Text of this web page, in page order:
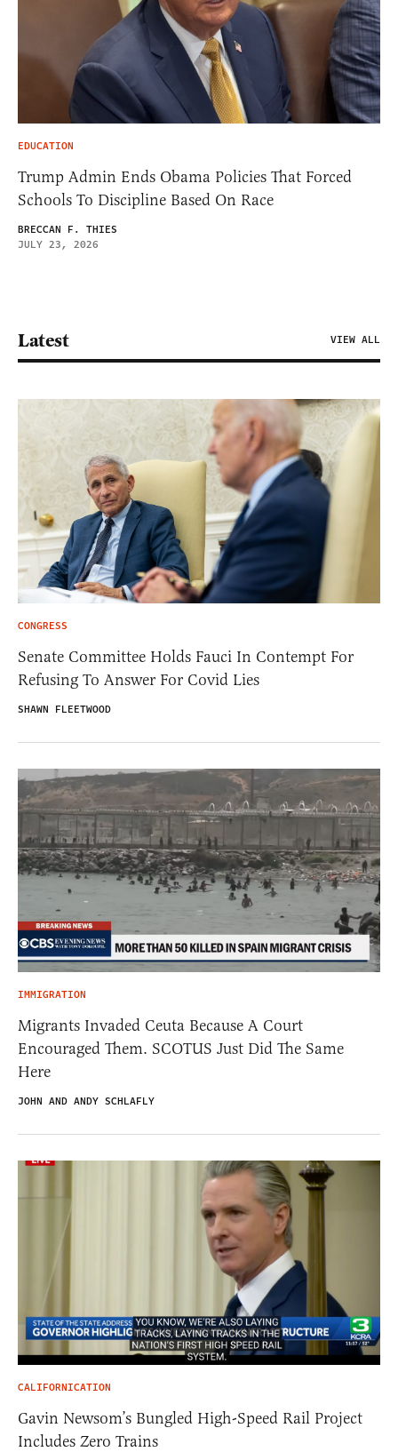
EDUCATION
Trump Admin Ends Obama Policies That Forced
Schools To Discipline Based On Race
BRECCAN F. THIES
JULY 23, 2026
Latest VIEW ALL
CONGRESS
Senate Committee Holds Fauci In Contempt For
Refusing To Answer For Covid Lies
SHAWN FLEETWOOD
IMMIGRATION
Migrants Invaded Ceuta Because A Court
Encouraged Them. SCOTUS Just Did The Same
Here
JOHN AND ANDY SCHLAFLY
CALIFORNICATION
Gavin Newsom’s Bungled High-Speed Rail Project
Includes Zero Trains